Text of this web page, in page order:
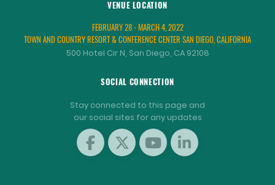
VENUE LOCATION
FEBRUARY 28 - MARCH 4, 2022
TOWN AND COUNTRY RESORT & CONFERENCE CENTER SAN DIEGO, CALIFORNIA
500 Hotel Cir N, San Diego, CA 92108
SOCIAL CONNECTION
Stay connected to this page and
our social sites for any updates